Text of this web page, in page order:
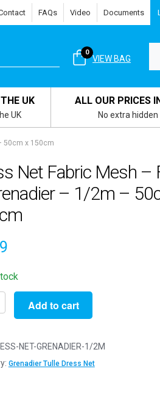
FAQs Video Documents
VIEW BAG
0
UK
UK
ALL OUR PRICES
No extra
50cm x 150cm
Net Fabric Mesh –
– 1/2m –
Add to cart
NET-GRENADIER-1/2M
Grenadier Tulle Dress Net